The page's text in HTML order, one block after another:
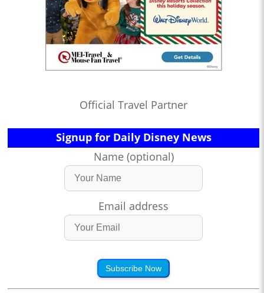
Official Travel Partner
Signup for Daily Disney News
Name (optional)
Email address
Subscribe Now